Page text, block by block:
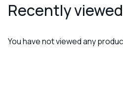
Recently viewed
You have not viewed any